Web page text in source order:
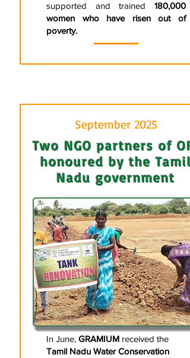
supported and trained 180,000
women who have risen out of
poverty.
September 2025
Two NGO partners of
honoured by the Tamil
Nadu government
In June, GRAMIUM received the
Tamil Nadu Water Conservation